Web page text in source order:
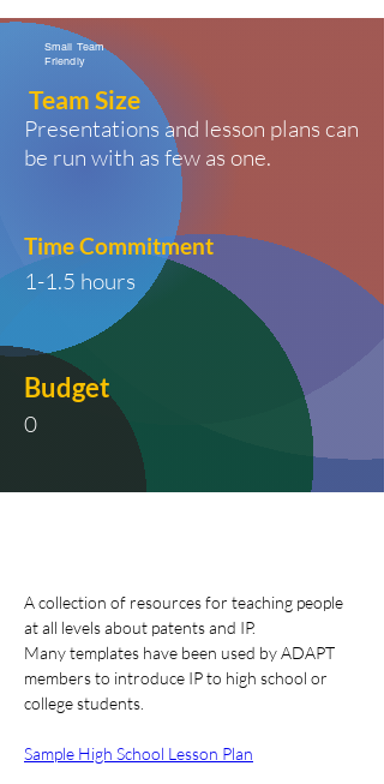
Small Team
Friendly
Team Size
Presentations and lesson plans can
be run with as few as one.
TimeCommitment
1-1.5 hours
Budget
0
A collection of resources for teaching people
at all levels about patents and IP.
Many templates have been used by ADAPT
members to introduce IP to high school or
college students.
Sample High School Lesson Plan